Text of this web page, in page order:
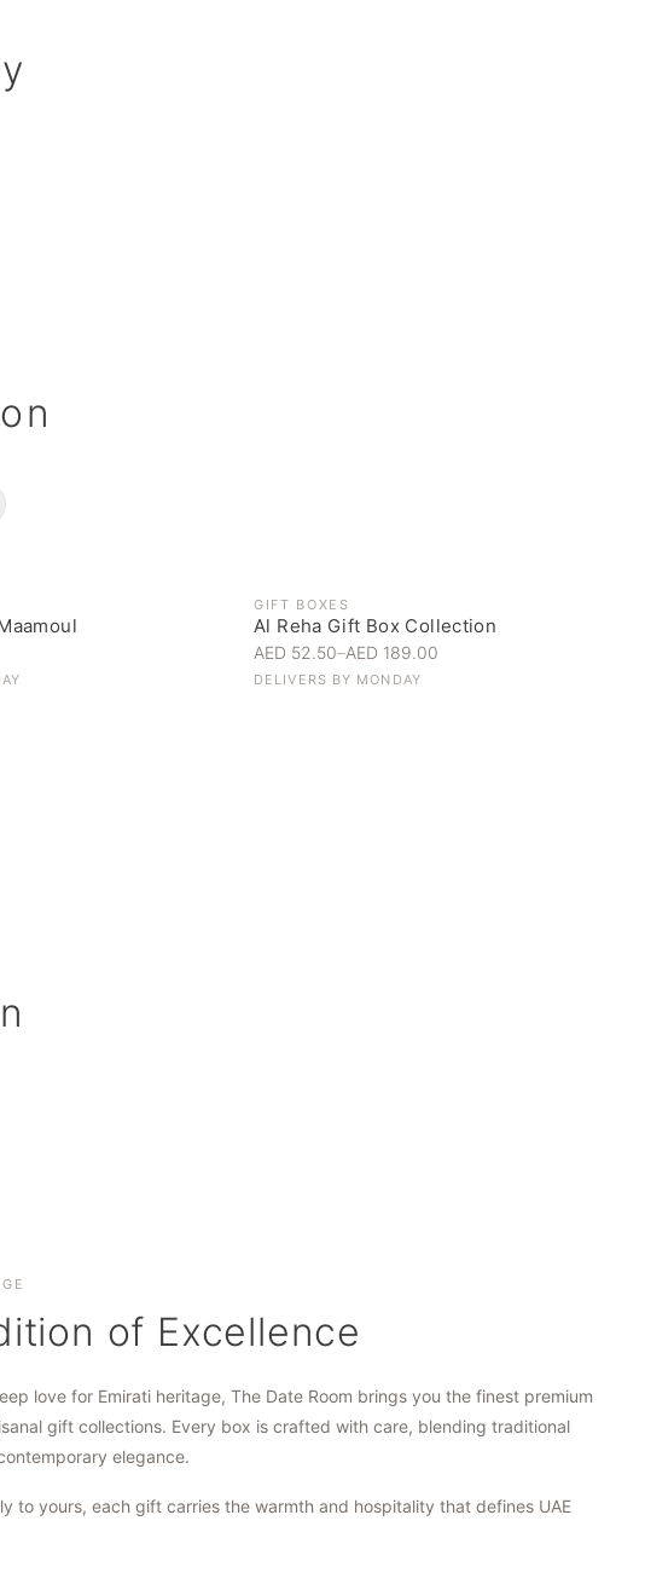
GIFT BOXES
Al Reha Gift Box Collection
AED 52.50–AED 189.00
DELIVERS BY MONDAY
of Excellence
love for Emirati heritage, The Date Room brings you the finest premium
gift collections. Every box is crafted with care, blending traditional
elegance.
to yours, each gift carries the warmth and hospitality that defines UAE